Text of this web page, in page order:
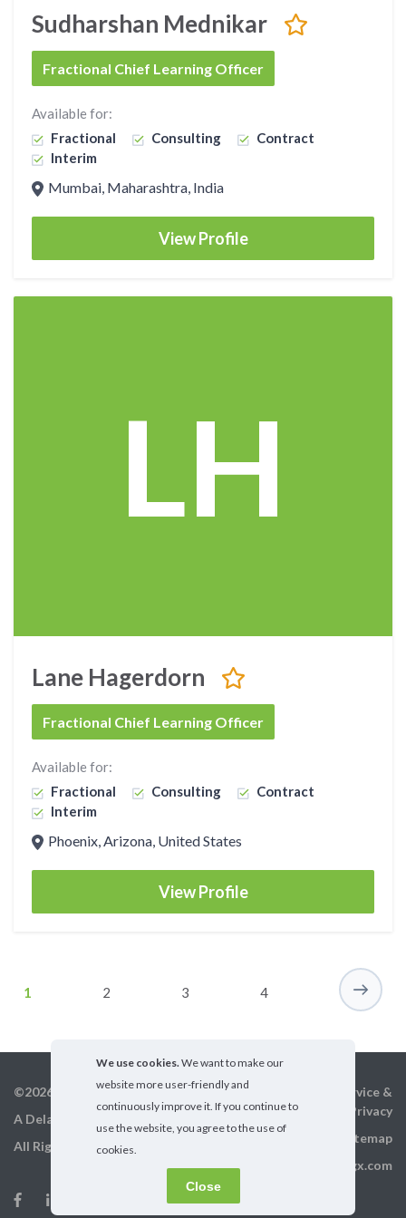
Sudharshan Mednikar
Fractional Chief Learning Officer
Available for:
Fractional
Consulting
Contract
Interim
Mumbai, Maharashtra, India
View Profile
LH
Lane Hagerdorn
Fractional Chief Learning Officer
Available for:
Fractional
Consulting
Contract
Interim
Phoenix, Arizona, United States
View Profile
1 2 3 4
©2026 GigX, Inc.
A Delaware Corporation
All Rights Reserved
Terms of service &
Privacy
Sitemap
info@gigx.com
We use cookies. We want to make our
website more user-friendly and
continuously improve it. If you continue to
use the website, you agree to the use of
cookies.
Close